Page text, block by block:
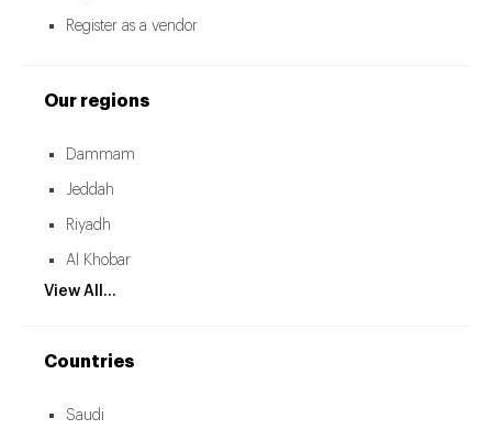
Register as a vendor
Our regions
Dammam
Jeddah
Riyadh
Al Khobar
View All...
Countries
Saudi